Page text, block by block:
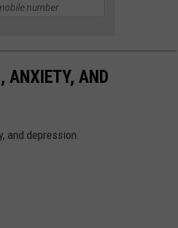
ANXIETY, AND
and depression.